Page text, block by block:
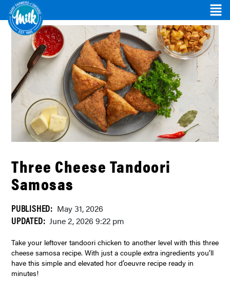
Three Cheese Tandoori
Samosas
PUBLISHED: May 31, 2026
UPDATED: June 2, 2026 9:22 pm
Take your leftover tandoori chicken to another level with this three
cheese samosa recipe. With just a couple extra ingredients you’ll
have this simple and elevated hor d’oeuvre recipe ready in
minutes!